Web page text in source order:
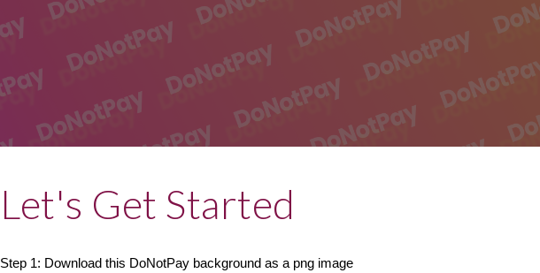
Let's Get Started
Step 1: Download this DoNotPay background as a png image